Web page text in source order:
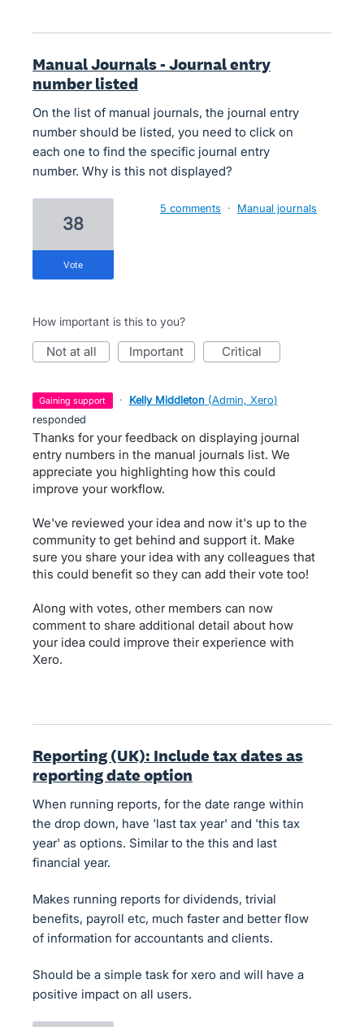
Manual Journals - Journal entry
number listed
On the list of manual journals, the journal entry
number should be listed, you need to click on
each one to find the specific journal entry
number. Why is this not displayed?
38
vote
5 comments · Manual journals
How important is this to you?
not at all important critical
gaining support · Kelly Middleton (Admin, Xero)
responded
Thanks for your feedback on displaying journal
entry numbers in the manual journals list. We
appreciate you highlighting how this could
improve your workflow.
We've reviewed your idea and now it's up to the
community to get behind and support it. Make
sure you share your idea with any colleagues that
this could benefit so they can add their vote too!
Along with votes, other members can now
comment to share additional detail about how
your idea could improve their experience with
Xero.
Reporting (UK): Include tax dates as
reporting date option
When running reports, for the date range within
the drop down, have 'last tax year' and 'this tax
year' as options. Similar to the this and last
financial year.
Makes running reports for dividends, trivial
benefits, payroll etc, much faster and better flow
of information for accountants and clients.
Should be a simple task for xero and will have a
positive impact on all users.